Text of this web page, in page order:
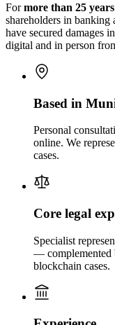
Formore than 25 years
shareholders in banking
have secured damages
digital and in person
Based in
Personal
online. We
cases.
Core legal
Specialist
— complemented
blockchain cases.